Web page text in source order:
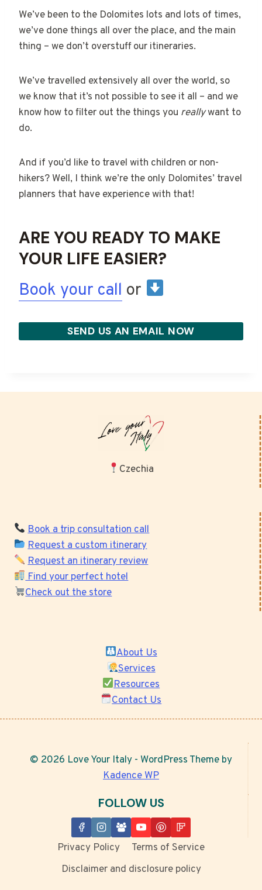
We’ve been to the Dolomites lots and lots of times,
we’ve done things all over the place, and the main
thing – we don’t overstuff our itineraries.
We’ve travelled extensively all over the world, so
we know that it’s not possible to see it all – and we
know how to filter out the things you reallywant to
do.
And if you’d like to travel with children or non-
hikers? Well, I think we’re the only Dolomites’ travel
planners that have experience with that!
ARE YOU READY TO MAKE
YOUR LIFE EASIER?
Book your call or
SEND US AN EMAIL NOW
Czechia
Book a trip consultation call
Request a custom itinerary
Request an itinerary review
Find your perfect hotel
Check out the store
About Us
Services
Resources
Contact Us
© 2026 Love Your Italy - WordPress Theme by
Kadence WP
FOLLOW US
Privacy Policy
Terms of Service
Disclaimer and disclosure policy